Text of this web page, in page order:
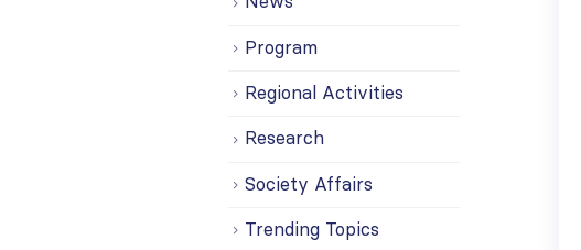
Program
Regional Activities
Research
Society Affairs
Trending Topics